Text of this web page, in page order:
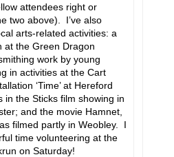
attendees right or
two above). I’ve also
arts-related activities: a
at the Green Dragon
work by young
in activities at the Cart
‘Time’ at Hereford
in the Sticks film showing in
and the movie Hamnet,
filmed partly in Weobley. I
time volunteering at the
on Saturday!